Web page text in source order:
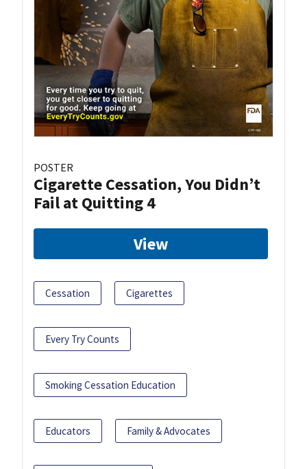
POSTER
Cigarette Cessation, You Didn’t
Fail at Quitting 4
View
Cessation Cigarettes
Every Try Counts
Smoking Cessation Education
Educators Family & Advocates